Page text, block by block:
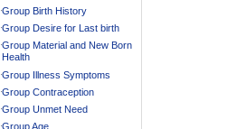
Group Birth History
Group Desire for Last birth
Group Material and New Born
Health
Group Illness Symptoms
Group Contraception
Group Unmet Need
Group Age